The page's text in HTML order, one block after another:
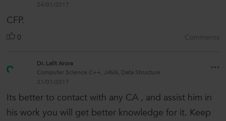
24/01/2017
CFP.
0 Comments
Dr. Lalit Arora
Computer Science C++, JAVA, Data Structure
31/01/2017
Its better to contact with any CA , and assist him in
his work you will get better knowledge for it. Keep